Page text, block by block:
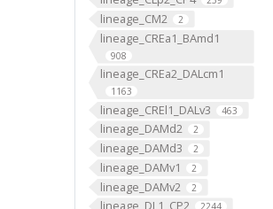
lineage_CM2 2
lineage_CREa1_BAmd1
908
lineage_CREa2_DALcm1
1163
lineage_CREl1_DALv3 463
lineage_DAMd2 2
lineage_DAMd3 2
lineage_DAMv1 2
lineage_DAMv2 2
lineage_DL1_CP2